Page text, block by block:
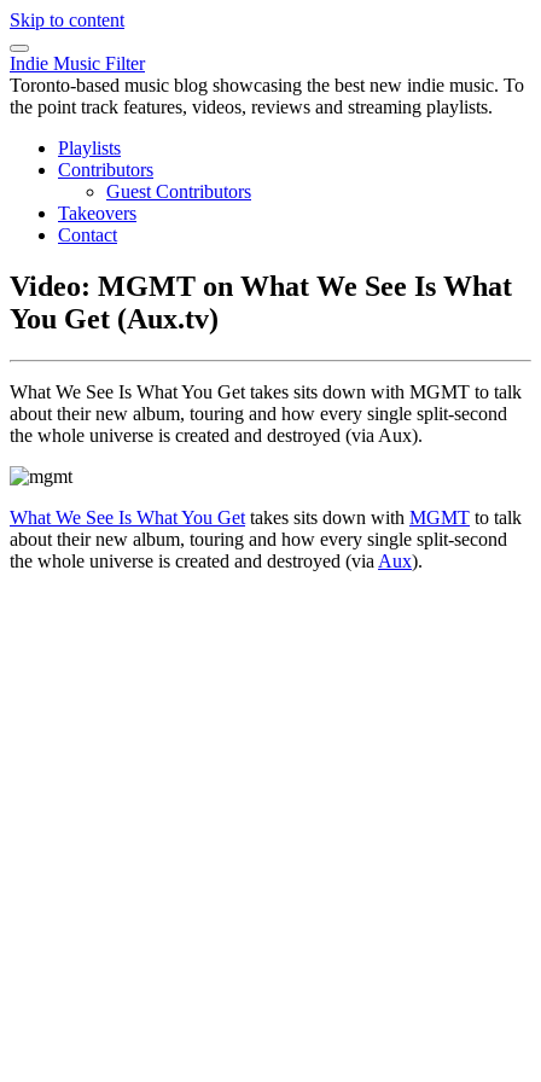
Skip to content
Indie Music Filter
Toronto-based music blog showcasing the best new indie music. To
the point track features, videos, reviews and streaming playlists.
Playlists
Contributors
Guest Contributors
Takeovers
Contact
Video: MGMT on What We See Is What
You Get (Aux.tv)
What We See Is What You Get takes sits down with MGMT to talk
about their new album, touring and how every single split-second
the whole universe is created and destroyed (via Aux).
What We See Is What You Get takes sits down with MGMT to talk
about their new album, touring and how every single split-second
the whole universe is created and destroyed (via Aux).